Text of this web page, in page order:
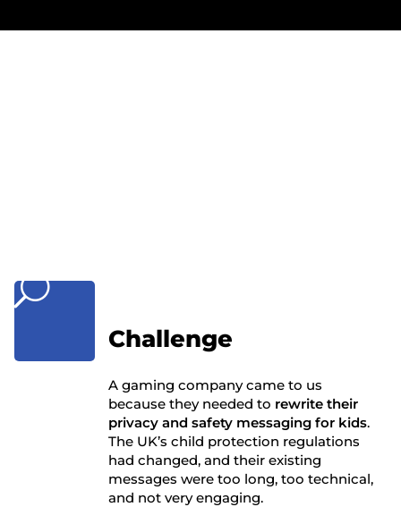
U
Challenge
A gaming company came to us
because they needed to rewrite their
privacy and safety messaging for kids.
The UK’s child protection regulations
had changed, and their existing
messages were too long, too technical,
and not very engaging.